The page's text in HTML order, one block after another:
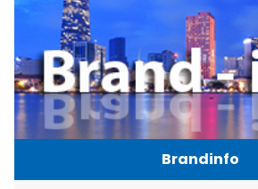
Brandinfo